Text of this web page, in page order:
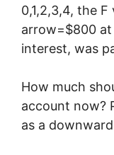
0,1,2,3,4, the
arrow=$800
interest, was
How much
account now?
as a